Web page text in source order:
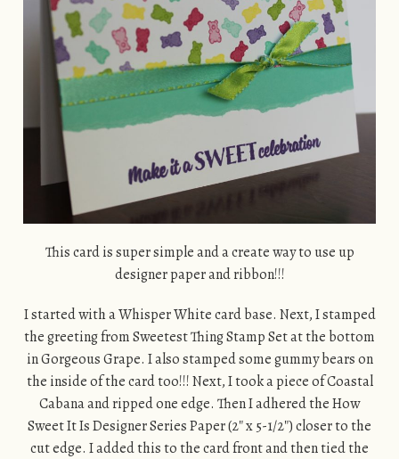
This card is super simple and a create way to use up
designer paper and ribbon!!!
I started with a Whisper White card base. Next, I stamped
the greeting from Sweetest Thing Stamp Set at the bottom
in Gorgeous Grape. I also stamped some gummy bears on
the inside of the card too!!! Next, I took a piece of Coastal
Cabana and ripped one edge. Then I adhered the How
Sweet It Is Designer Series Paper (2″ x 5-1/2″) closer to the
cut edge. I added this to the card front and then tied the